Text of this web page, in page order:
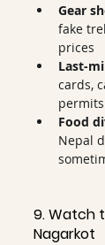
Gear
fake
prices
Last-
cards,
permits
Food
Nepal
9. Watch
Nagarkot